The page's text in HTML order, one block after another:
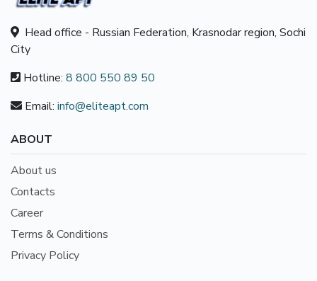
Head office - Russian Federation, Krasnodar region, Sochi
City
Hotline: 8 800 550 89 50
Email: info@eliteapt.com
ABOUT
About us
Contacts
Career
Terms & Conditions
Privacy Policy